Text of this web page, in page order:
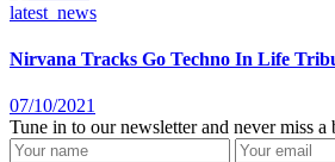
latest_news
Nirvana Tracks Go Techno In Life
07/10/2021
Tune in to our newsletter and never miss a